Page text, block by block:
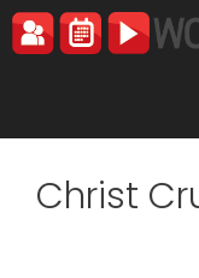
Skip
to
Christ